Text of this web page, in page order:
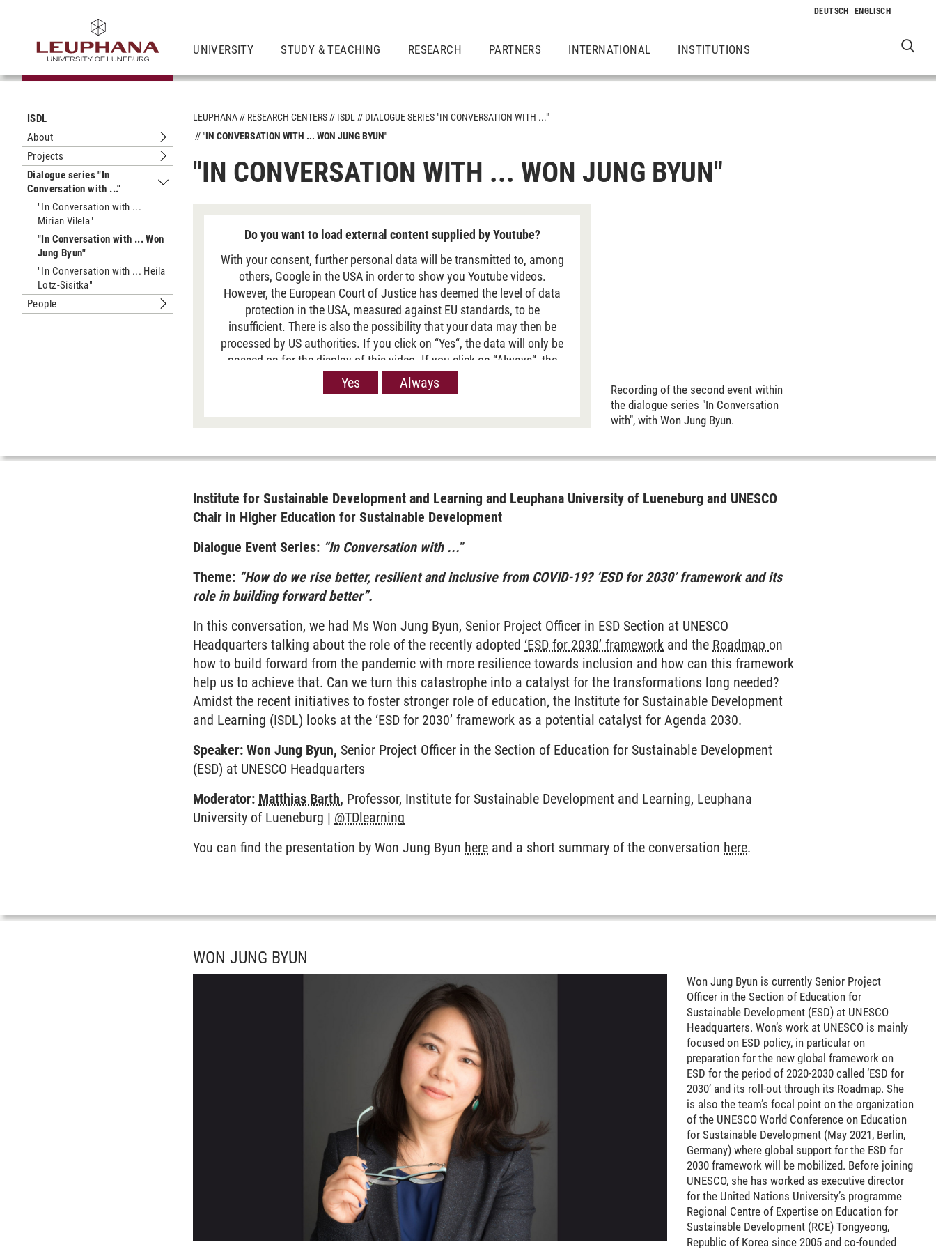
UNIVERSITY STUDY & TEACHING RESEARCH PARTNERS INTERNATIONAL INSTITUTIONS
ISDL
About
Submenu About
Projects
Submenu Projects
Dialogue series "In
Conversation with ..."
Submenu Dialogue series "In Conversation with ..."
"In Conversation with ...
Mirian Vilela"
"In Conversation with ... Won
Jung Byun"
"In Conversation with ... Heila
Lotz-Sisitka"
People
Submenu People
LEUPHANA RESEARCH CENTERS ISDL
DIALOGUE SERIES "IN CONVERSATION WITH ..."
"IN CONVERSATION WITH ... WON JUNG BYUN"
"IN CONVERSATION WITH ... WON JUNG BYUN"
Do you want to load external content supplied by Youtube?
With your consent, further personal data will be transmitted to, among
others, Google in the USA in order to show you Youtube videos.
However, the European Court of Justice has deemed the level of data
protection in the USA, measured against EU standards, to be
insufficient. There is also the possibility that your data may then be
processed by US authorities. If you click on “Yes“, the data will only be
passed on for the display of this video. If you click on “Always“, the
data is generally passed on when Youtube videos are displayed on our
site. For more information, please refer to our
Yes Always
Recording of the second event within
the dialogue series "In Conversation
with", with Won Jung Byun.
Institute for Sustainable Development and Learning and Leuphana University of Lueneburg and UNESCO
Chair in Higher Education for Sustainable Development
Dialogue Event Series: “In Conversation with ...”
Theme: “How do we rise better, resilient and inclusive from COVID-19? ‘ESD for 2030’ framework and its
role in building forward better”.
In this conversation, we had Ms Won Jung Byun, Senior Project Officer in ESD Section at UNESCO
Headquarters talking about the role of the recently adopted ‘ESD for 2030’ framework and the Roadmap on
how to build forward from the pandemic with more resilience towards inclusion and how can this framework
help us to achieve that. Can we turn this catastrophe into a catalyst for the transformations long needed?
Amidst the recent initiatives to foster stronger role of education, the Institute for Sustainable Development
and Learning (ISDL) looks at the ‘ESD for 2030’ framework as a potential catalyst for Agenda 2030.
Speaker: Won Jung Byun, Senior Project Officer in the Section of Education for Sustainable Development
(ESD) at UNESCO Headquarters
Moderator: Matthias Barth, Professor, Institute for Sustainable Development and Learning, Leuphana
University of Lueneburg | @TDlearning
You can find the presentation by Won Jung Byun here and a short summary of the conversation here.
WON JUNG BYUN
Won Jung Byun is currently Senior Project
Officer in the Section of Education for
Sustainable Development (ESD) at UNESCO
Headquarters. Won’s work at UNESCO is mainly
focused on ESD policy, in particular on
preparation for the new global framework on
ESD for the period of 2020-2030 called ‘ESD for
2030’ and its roll-out through its Roadmap. She
is also the team’s focal point on the organization
of the UNESCO World Conference on Education
for Sustainable Development (May 2021, Berlin,
Germany) where global support for the ESD for
2030 framework will be mobilized. Before joining
UNESCO, she has worked as executive director
for the United Nations University’s programme
Regional Centre of Expertise on Education for
Sustainable Development (RCE) Tongyeong,
Republic of Korea since 2005 and co-founded